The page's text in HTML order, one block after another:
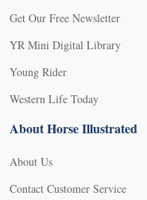
Get Our Free Newsletter
YR Mini Digital Library
Young Rider
Western Life Today
About Horse Illustrated
About Us
Contact Customer Service